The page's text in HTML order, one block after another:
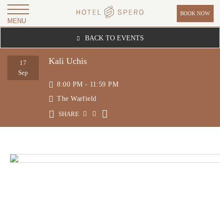
MENU
T
L
S
P
BOOK NOW
BACK TO EVENTS
17
Sep
Kali Uchis
8:00 PM - 11:59 PM
The Warfield
SHARE